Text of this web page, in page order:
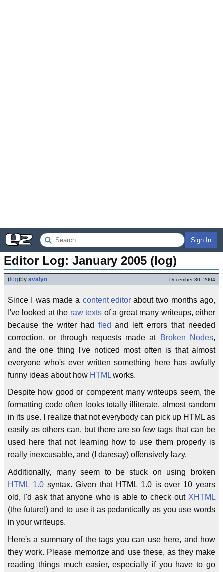
Sign In
Editor Log: January 2005 (log)
( log)by avalyn December 30, 2004
Since I was made a content editorabout two months ago,
I've looked at the raw texts of a great many writeups, either
because the writer had fled and left errors that needed
correction, or through requests made at Broken Nodes,
and the one thing I've noticed most often is that almost
everyone who's ever written something here has awfully
funny ideas about how HTML works.
Despite how good or competent many writeups seem, the
formatting code often looks totally illiterate, almost random
in its use. I realize that not everybody can pick up HTML as
easily as others can, but there are so few tags that can be
used here that not learning how to use them properly is
really inexcusable, and (I daresay) offensively lazy.
Additionally, many seem to be stuck on using broken
HTML 1.0syntax. Given that HTML 1.0 is over 10 years
old, I'd ask that anyone who is able to check out XHTML
(the future!) and to use it as pedantically as you use words
in your writeups.
Here's a summary of the tags you can use here, and how
they work. Please memorize and use these, as they make
reading things much easier, especially if you have to go